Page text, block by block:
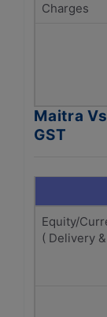
Charges
Maitra
GST
Equity/
( Delivery